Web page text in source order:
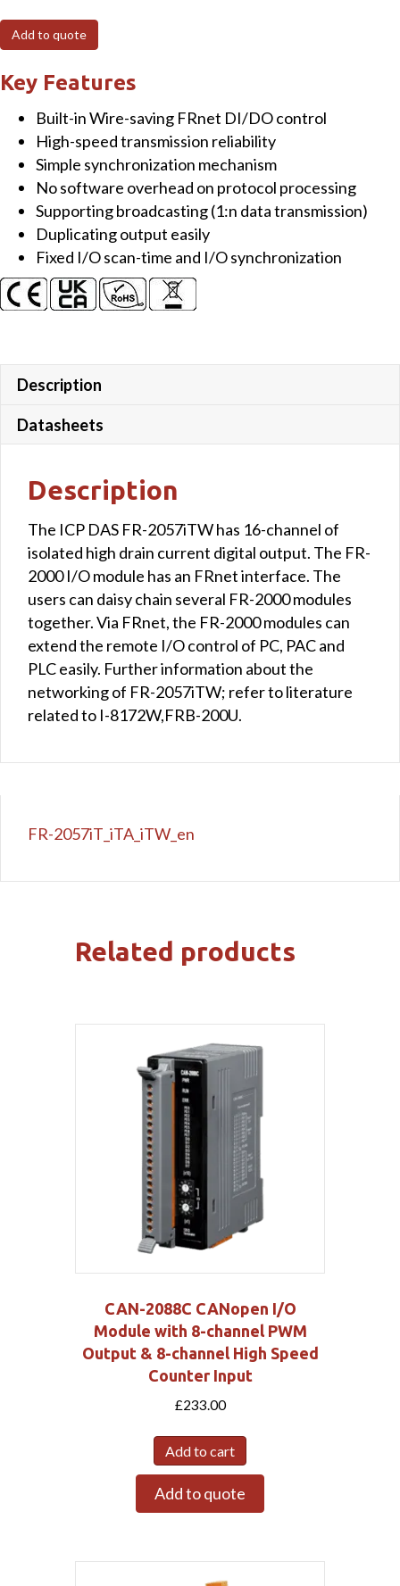
I/O
Module
with
channel
Isolated
High
Current
DO
(Sink,
NPN,
30VDC,
250
and
Communication
Line
Add to quote
Key Features
Built-in Wire-saving FRnet DI/DO control
High-speed transmission reliability
Simple synchronization mechanism
No software overhead on protocol processing
Supporting broadcasting (1:n data transmission)
Duplicating output easily
Fixed I/O scan-time and I/O synchronization
Description
Datasheets
Description
The ICP DAS FR-2057iTW has 16-channel of
isolated high drain current digital output. The FR-
2000 I/O module has an FRnet interface. The
users can daisy chain several FR-2000 modules
together. Via FRnet, the FR-2000 modules can
extend the remote I/O control of PC, PAC and
PLC easily. Further information about the
networking of FR-2057iTW; refer to literature
related to I-8172W,FRB-200U.
FR-2057iT_iTA_iTW_en
Related products
CAN-2088C CANopen I/O
Module with 8-channel PWM
Output & 8-channel High Speed
Counter Input
£233.00
Add to cart
Add to quote